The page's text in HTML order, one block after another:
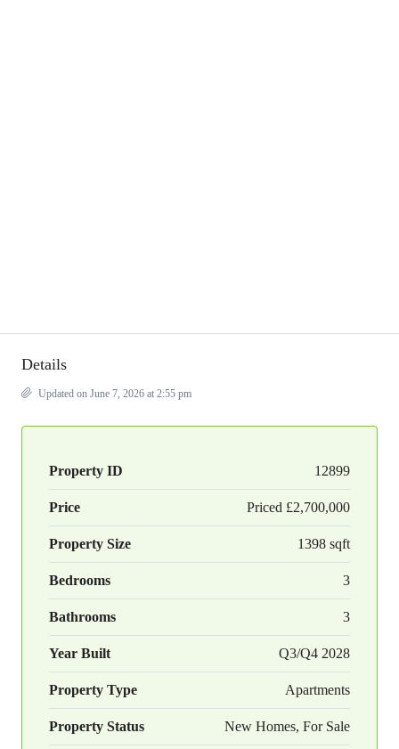
Details
Updated on June 7, 2026 at 2:55 pm
Property ID 12899
Price Priced £2,700,000
Property Size 1398 sqft
Bedrooms 3
Bathrooms 3
Year Built Q3/Q4 2028
Property Type Apartments
Property Status New Homes, For Sale